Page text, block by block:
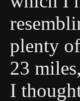
plenty
23
I